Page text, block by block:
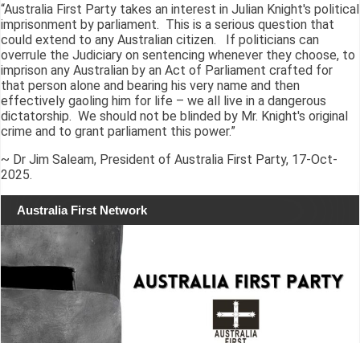
“Australia First Party takes an interest in Julian Knight's political
imprisonment by parliament. This is a serious question that
could extend to any Australian citizen. If politicians can
overrule the Judiciary on sentencing whenever they choose, to
imprison any Australian by an Act of Parliament crafted for
that person alone and bearing his very name and then
effectively gaoling him for life – we all live in a dangerous
dictatorship. We should not be blinded by Mr. Knight's original
crime and to grant parliament this power.”
~ Dr Jim Saleam, President of Australia First Party, 17-Oct-
2025.
Australia First Network